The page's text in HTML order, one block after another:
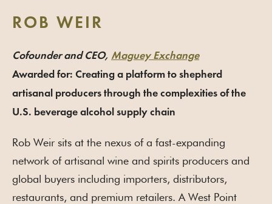
ROB WEIR
Cofounder and CEO, Maguey Exchange
Awarded for: Creating a platform to shepherd
artisanal producers through the complexities of the
U.S. beverage alcohol supply chain
Rob Weir sits at the nexus of a fast-expanding
network of artisanal wine and spirits producers and
global buyers including importers, distributors,
restaurants, and premium retailers. A West Point